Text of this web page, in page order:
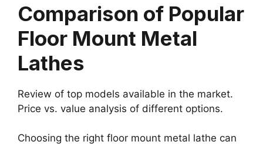
Comparison of Popular
Floor Mount Metal
Lathes
Review of top models available in the market.
Price vs. value analysis of different options.
Choosing the right floor mount metal lathe can